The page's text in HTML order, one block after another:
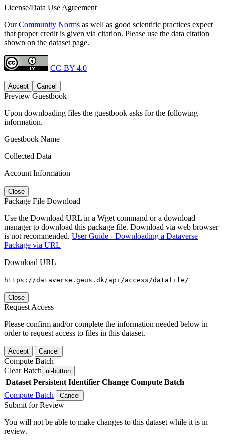
License/Data Use Agreement
OurCommunity Norms as well as good scientific practices expect
that proper credit is given via citation. Please use the data citation
shown on the dataset page.
CC-BY 4.0
Accept Cancel
Preview Guestbook
Upon downloading files the guestbook asks for the following
information.
Guestbook Name
Collected Data
Account Information
Close
Package File Download
Use the Download URL in a Wget command or a download
manager to download this package file. Download via web browser
is not recommended. User Guide - Downloading a Dataverse
Package via URL
Download URL
https://dataverse.geus.dk/api/access/datafile/
Close
Request Access
Please confirm and/or complete the information needed below in
order to request access to files in this dataset.
Accept Cancel
Compute Batch
Clear Batch ui-button
Dataset Persistent Identifier Change Compute Batch
Compute Batch
Cancel
Submit for Review
You will not be able to make changes to this dataset while it is in
review.